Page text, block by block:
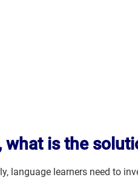
what is the
language learners need to